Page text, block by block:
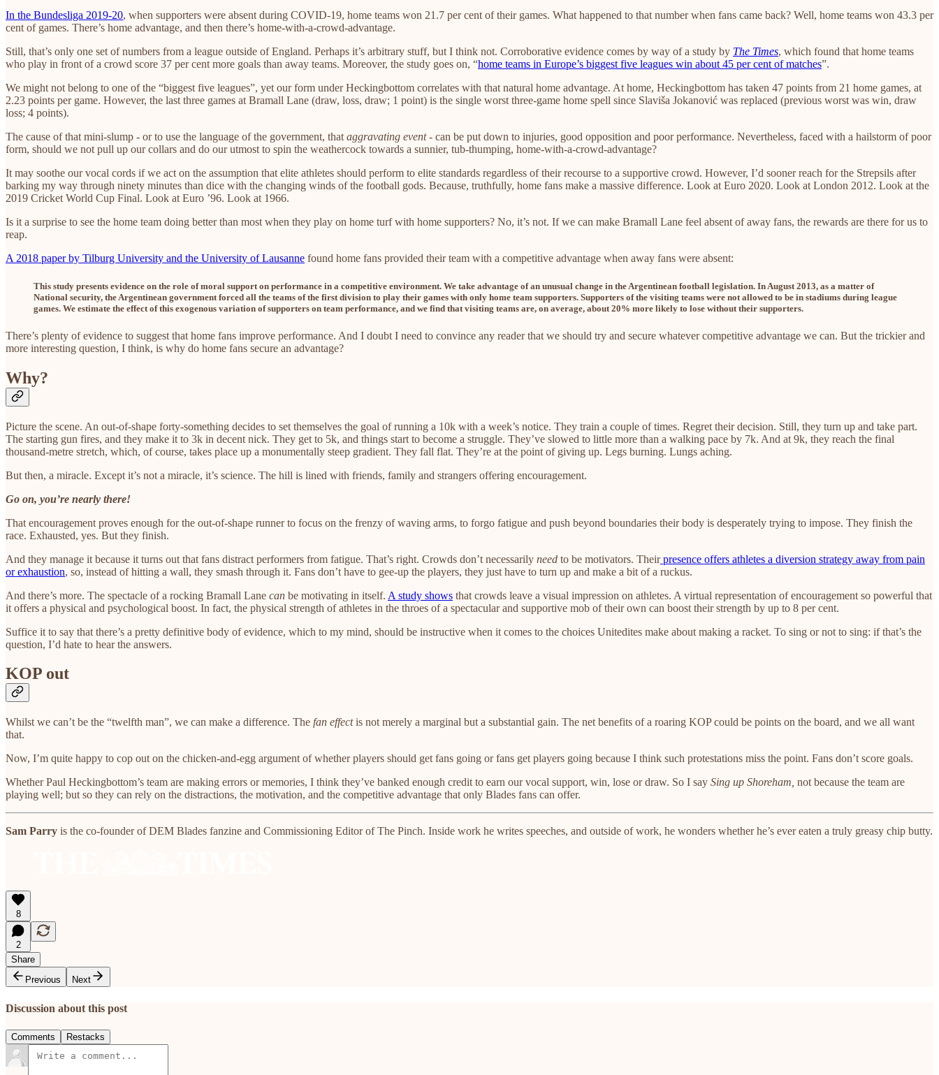
In the Bundesliga 2019-20, when supporters were absent during COVID-19, home teams won 21.7 per cent of their games. What happened to that number when fans came back? Well, home teams won 43.3 per
cent of games. There’s home advantage, and then there’s home-with-a-crowd-advantage.
Still, that’s only one set of numbers from a league outside of England. Perhaps it’s arbitrary stuff, but I think not. Corroborative evidence comes by way of a study by The Times, which found that home teams
who play in front of a crowd score 37 per cent more goals than away teams. Moreover, the study goes on, “home teams in Europe’s biggest five leagues win about 45 per cent of matches”.
We might not belong to one of the “biggest five leagues”, yet our form under Heckingbottom correlates with that natural home advantage. At home, Heckingbottom has taken 47 points from 21 home games, at
2.23 points per game. However, the last three games at Bramall Lane (draw, loss, draw; 1 point) is the single worst three-game home spell since Slaviša Jokanović was replaced (previous worst was win, draw
loss; 4 points).
The cause of that mini-slump - or to use the language of the government, thataggravating event- can be put down to injuries, good opposition and poor performance. Nevertheless, faced with a hailstorm of poor
form, should we not pull up our collars and do our utmost to spin the weathercock towards a sunnier, tub-thumping, home-with-a-crowd-advantage?
It may soothe our vocal cords if we act on the assumption that elite athletes should perform to elite standards regardless of their recourse to a supportive crowd. However, I’d sooner reach for the Strepsils after
barking my way through ninety minutes than dice with the changing winds of the football gods. Because, truthfully, home fans make a massive difference. Look at Euro 2020. Look at London 2012. Look at the
2019 Cricket World Cup Final. Look at Euro ’96. Look at 1966.
Is it a surprise to see the home team doing better than most when they play on home turf with home supporters? No, it’s not. If we can make Bramall Lane feel absent of away fans, the rewards are there for us to
reap.
A 2018 paper by Tilburg University and the University of Lausanne found home fans provided their team with a competitive advantage when away fans were absent:
This study presents evidence on the role of moral support on performance in a competitive environment. We take advantage of an unusual change in the Argentinean football legislation. In August 2013, as a matter of
National security, the Argentinean government forced all the teams of the first division to play their games with only home team supporters. Supporters of the visiting teams were not allowed to be in stadiums during league
games. We estimate the effect of this exogenous variation of supporters on team performance, and we find that visiting teams are, on average, about 20% more likely to lose without their supporters.
There’s plenty of evidence to suggest that home fans improve performance. And I doubt I need to convince any reader that we should try and secure whatever competitive advantage we can. But the trickier and
more interesting question, I think, is why do home fans secure an advantage?
Why?
Picture the scene. An out-of-shape forty-something decides to set themselves the goal of running a 10k with a week’s notice. They train a couple of times. Regret their decision. Still, they turn up and take part.
The starting gun fires, and they make it to 3k in decent nick. They get to 5k, and things start to become a struggle. They’ve slowed to little more than a walking pace by 7k. And at 9k, they reach the final
thousand-metre stretch, which, of course, takes place up a monumentally steep gradient. They fall flat. They’re at the point of giving up. Legs burning. Lungs aching.
But then, a miracle. Except it’s not a miracle, it’s science. The hill is lined with friends, family and strangers offering encouragement.
Go on, you’re nearly there!
That encouragement proves enough for the out-of-shape runner to focus on the frenzy of waving arms, to forgo fatigue and push beyond boundaries their body is desperately trying to impose. They finish the
race. Exhausted, yes. But they finish.
And they manage it because it turns out that fans distract performers from fatigue. That’s right. Crowds don’t necessarily need to be motivators. Theirpresence offers athletes a diversion strategy away from pain
or exhaustion, so, instead of hitting a wall, they smash through it. Fans don’t have to gee-up the players, they just have to turn up and make a bit of a ruckus.
And there’s more. The spectacle of a rocking Bramall Lane can be motivating in itself. A study shows that crowds leave a visual impression on athletes. A virtual representation of encouragement so powerful that
it offers a physical and psychological boost. In fact, the physical strength of athletes in the throes of a spectacular and supportive mob of their own can boost their strength by up to 8 per cent.
Suffice it to say that there’s a pretty definitive body of evidence, which to my mind, should be instructive when it comes to the choices Unitedites make about making a racket. To sing or not to sing: if that’s the
question, I’d hate to hear the answers.
KOP out
Whilst we can’t be the “twelfth man”, we can make a difference. The fan effectis not merely a marginal but a substantial gain. The net benefits of a roaring KOP could be points on the board, and we all want
that.
Now, I’m quite happy to cop out on the chicken-and-egg argument of whether players should get fans going or fans get players going because I think such protestations miss the point. Fans don’t score goals.
Whether Paul Heckingbottom’s team are making errors or memories, I think they’ve banked enough credit to earn our vocal support, win, lose or draw. So I say Sing up Shoreham, not because the team are
playing well; but so they can rely on the distractions, the motivation, and the competitive advantage that only Blades fans can offer.
Sam Parry is the co-founder of DEM Blades fanzine and Commissioning Editor of The Pinch. Inside work he writes speeches, and outside of work, he wonders whether he’s ever eaten a truly greasy chip butty.
8
2
Share
Previous
Next
Discussion about this post
Comments Restacks